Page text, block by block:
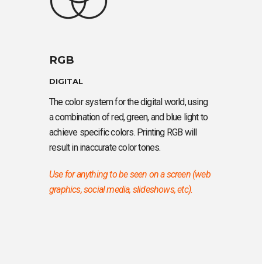
RGB
DIGITAL
The color system for the digital world, using
a combination of red, green, and blue light to
achieve specific colors. Printing RGB will
result in inaccurate color tones.
Use for anything to be seen on a screen (web
graphics, social media, slideshows, etc).